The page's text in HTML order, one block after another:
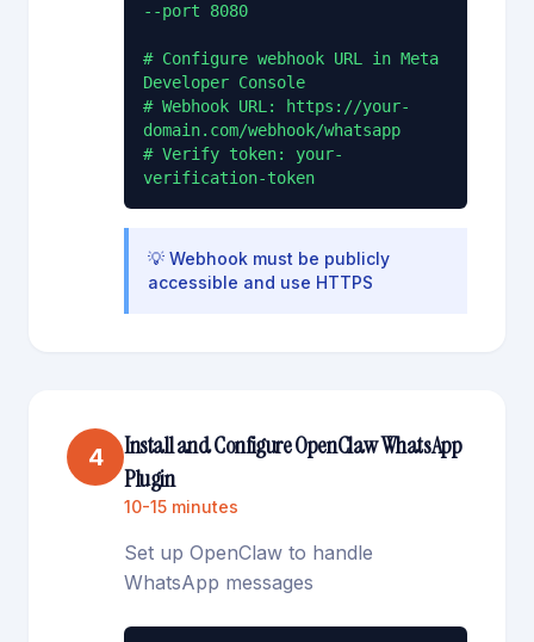
--port 8080
# Configure webhook URL in Meta
Developer Console
# Webhook URL: https://your-
domain.com/webhook/whatsapp
# Verify token: your-
verification-token
💡 Webhook must be publicly
accessible and use HTTPS
4
Install and Configure OpenClaw WhatsApp
Plugin
10-15 minutes
Set up OpenClaw to handle
WhatsApp messages